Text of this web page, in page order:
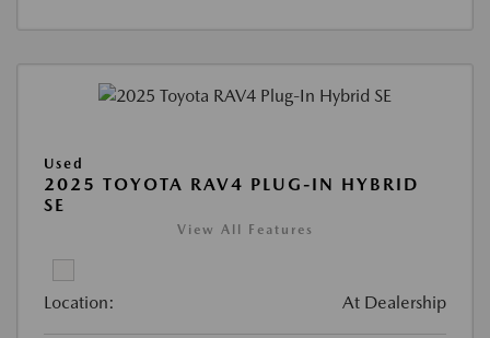
Used
2025 TOYOTA RAV4 PLUG-IN HYBRID
SE
View All Features
Location: At Dealership